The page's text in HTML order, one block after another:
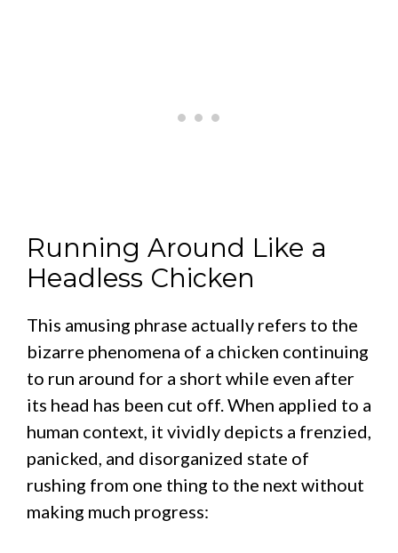
Running Around Like a
Headless Chicken
This amusing phrase actually refers to the
bizarre phenomena of a chicken continuing
to run around for a short while even after
its head has been cut off. When applied to a
human context, it vividly depicts a frenzied,
panicked, and disorganized state of
rushing from one thing to the next without
making much progress: